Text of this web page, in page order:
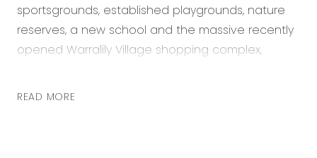
sportsgrounds, established playgrounds, nature
reserves, a new school and the massive recently
opened Warralily Village shopping complex,
and relaxed future.
READ MORE